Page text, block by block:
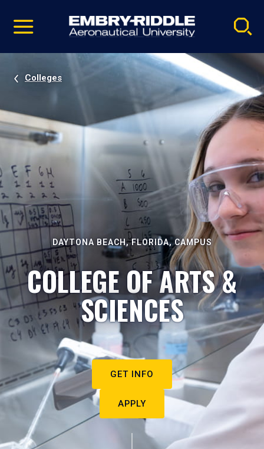
video
Navigation
Colleges
DAYTONA BEACH, FLORIDA, CAMPUS
COLLEGE OF ARTS &
SCIENCES
GET INFO
APPLY